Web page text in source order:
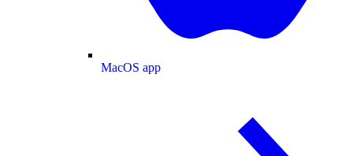
MacOS app